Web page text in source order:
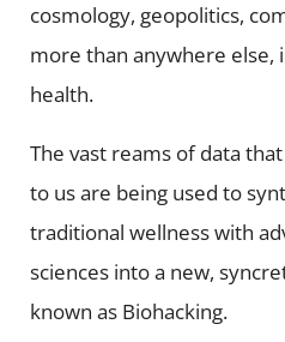
cosmology, geopolitics,
more than anywhere else,
health.
The vast reams of data
to us are being used to
traditional wellness with
sciences into a new,
known as Biohacking.